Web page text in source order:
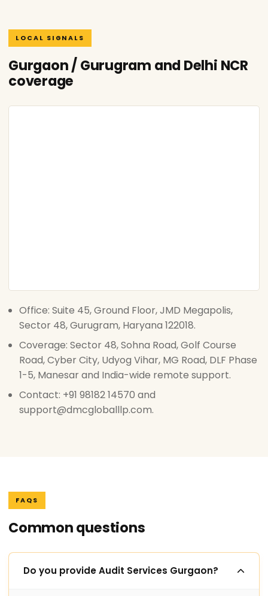
LOCAL SIGNALS
Gurgaon / Gurugram and Delhi NCR
coverage
Office: Suite 45, Ground Floor, JMD Megapolis,
Sector 48, Gurugram, Haryana 122018.
Coverage: Sector 48, Sohna Road, Golf Course
Road, Cyber City, Udyog Vihar, MG Road, DLF Phase
1-5, Manesar and India-wide remote support.
Contact: +91 98182 14570 and
support@dmcgloballlp.com.
FAQS
Common questions
Do you provide Audit Services Gurgaon?